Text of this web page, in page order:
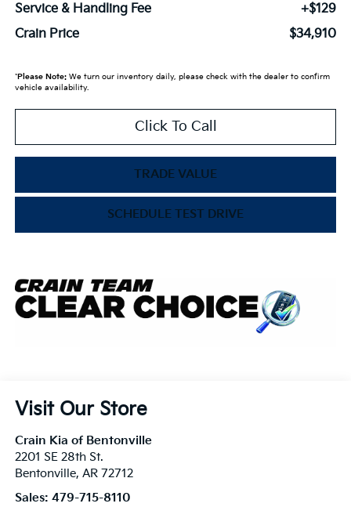
Service & Handling Fee
+$129
Crain Price
$34,910
*Please Note:We turn our inventory daily, please check with the dealer to confirm
vehicle availability.
Click To Call
TRADE VALUE
SCHEDULE TEST DRIVE
Visit Our Store
Crain Kia of Bentonville
2201 SE 28th St.
Bentonville, AR 72712
Sales: 479-715-8110